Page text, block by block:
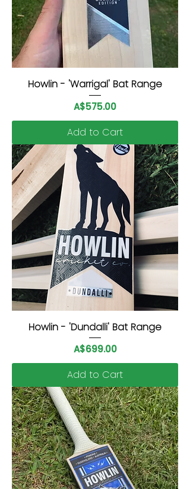
Howlin - 'Warrigal' Bat Range
Price
A$575.00
Add to Cart
Howlin - 'Dundalli' Bat Range
Price
A$699.00
Add to Cart